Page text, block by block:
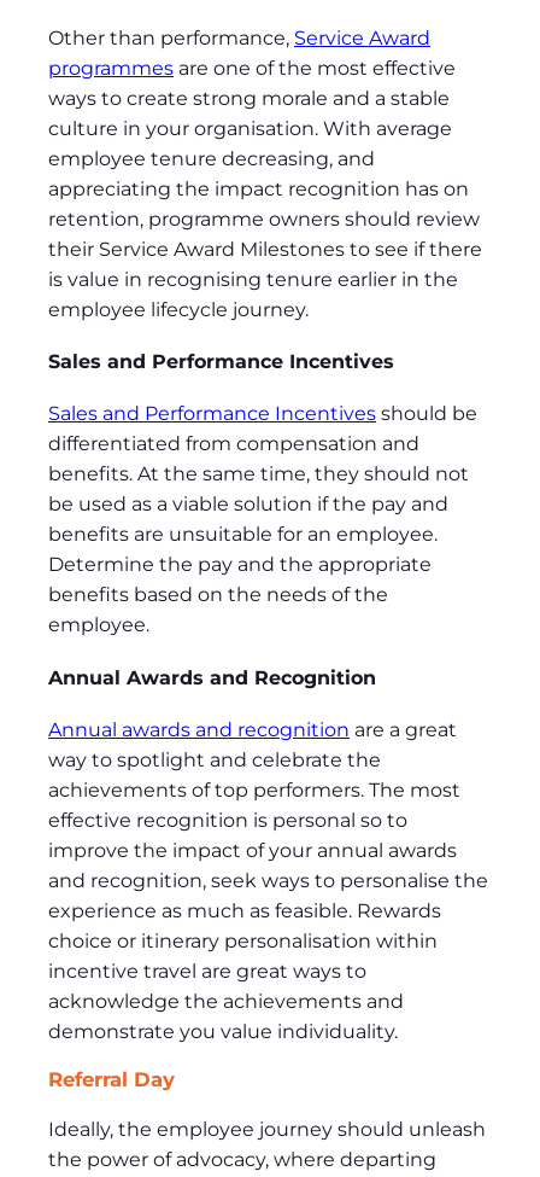
Other than performance, Service Award
programmes are one of the most effective
ways to create strong morale and a stable
culture in your organisation. With average
employee tenure decreasing, and
appreciating the impact recognition has on
retention, programme owners should review
their Service Award Milestones to see if there
is value in recognising tenure earlier in the
employee lifecycle journey.
Sales and Performance Incentives
Sales and Performance Incentives should be
differentiated from compensation and
benefits. At the same time, they should not
be used as a viable solution if the pay and
benefits are unsuitable for an employee.
Determine the pay and the appropriate
benefits based on the needs of the
employee.
Annual Awards and Recognition
Annual awards and recognition are a great
way to spotlight and celebrate the
achievements of top performers. The most
effective recognition is personal so to
improve the impact of your annual awards
and recognition, seek ways to personalise the
experience as much as feasible. Rewards
choice or itinerary personalisation within
incentive travel are great ways to
acknowledge the achievements and
demonstrate you value individuality.
Referral Day
Ideally, the employee journey should unleash
the power of advocacy, where departing